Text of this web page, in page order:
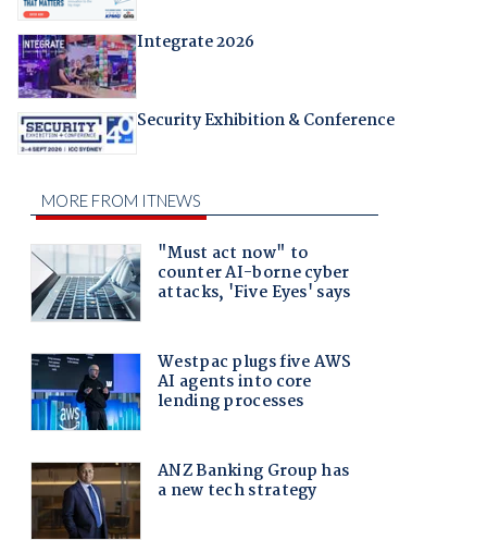
Integrate 2026
Security Exhibition & Conference